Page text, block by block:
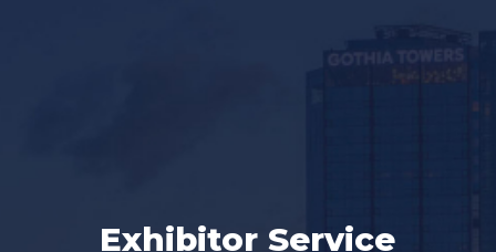
Exhibitor Service